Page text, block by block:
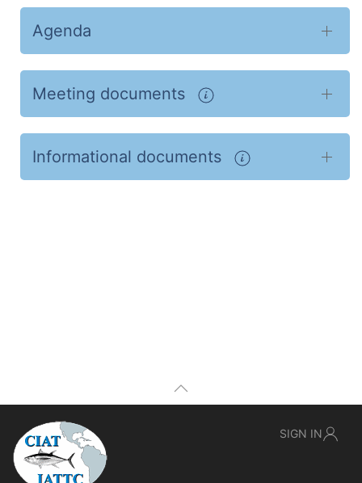
Agenda
Meeting documents
Informational documents
SIGN IN